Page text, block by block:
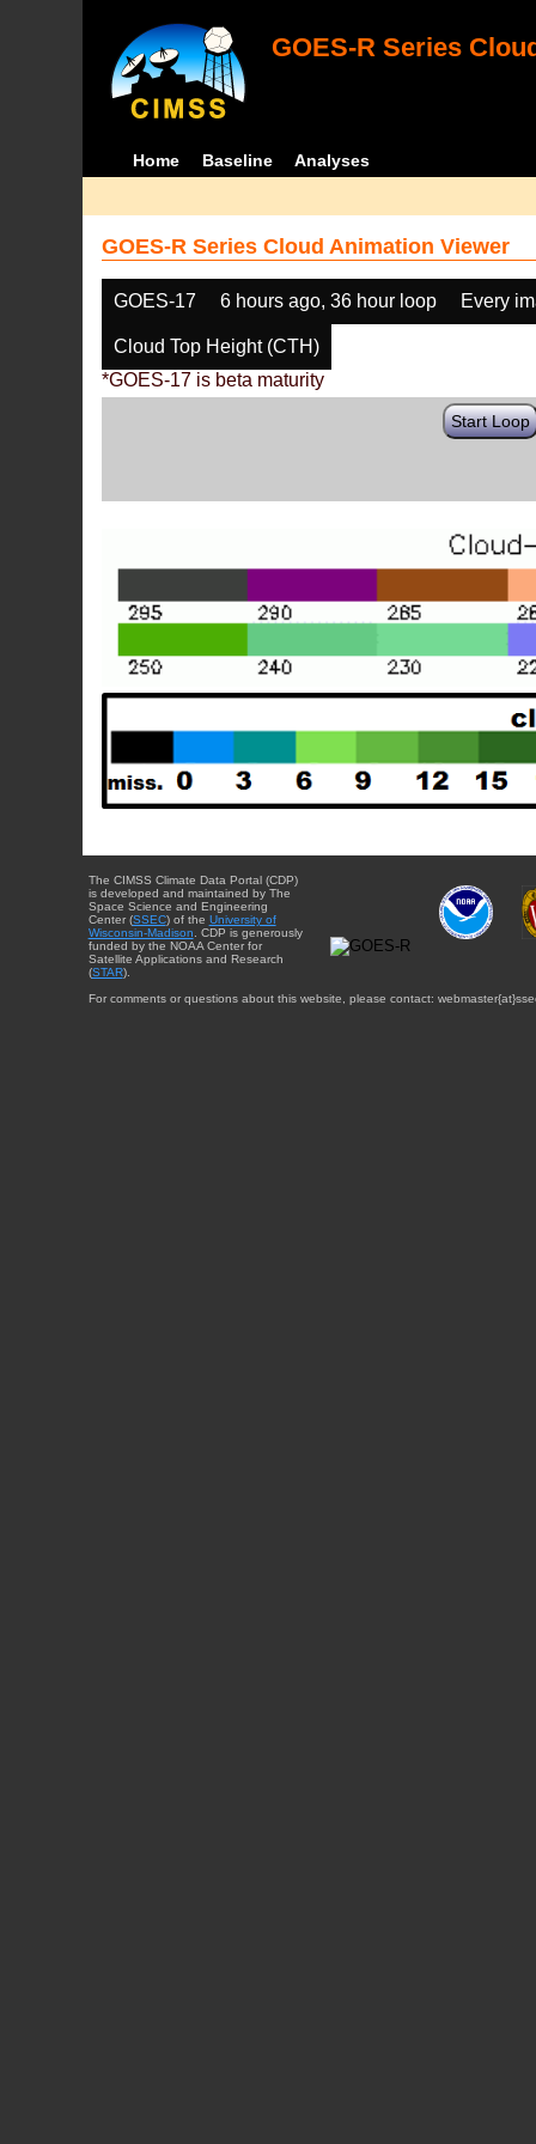
GOES-R Series
Home Baseline Analyses
GOES-R Series Cloud Animation Viewer
GOES-17 6 hours ago, 36 hour loop Every
Cloud Top Height (CTH)
*GOES-17 is beta maturity
Start Loop
The CIMSS Climate Data Portal (CDP)
is developed and maintained by The
Space Science and Engineering
Center (SSEC) of the University of
Wisconsin-Madison. CDP is generously
funded by the NOAA Center for
Satellite Applications and Research
(STAR).
For comments or questions about this website, please contact: